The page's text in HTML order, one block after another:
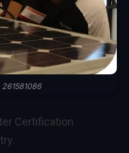
Certification